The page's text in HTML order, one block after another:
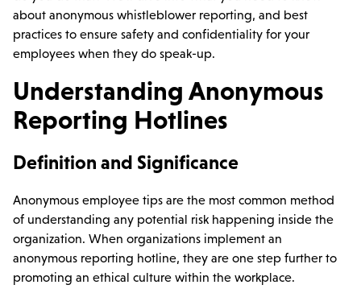
about anonymous whistleblower reporting, and best
practices to ensure safety and confidentiality for your
employees when they do speak-up.
Understanding Anonymous
Reporting Hotlines
Definition and Significance
Anonymous employee tips are the most common method
of understanding any potential risk happening inside the
organization. When organizations implement an
anonymous reporting hotline, they are one step further to
promoting an ethical culture within the workplace.